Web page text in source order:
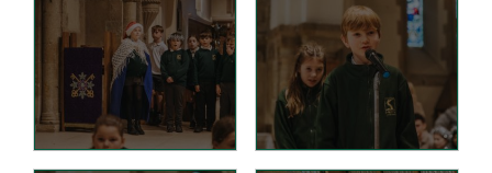
E-Safety
School Uniform
Keeping Safe (online)
Parent View
Home
PTA - HAFS